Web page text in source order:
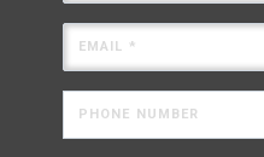
EMAIL *
PHONE NUMBER